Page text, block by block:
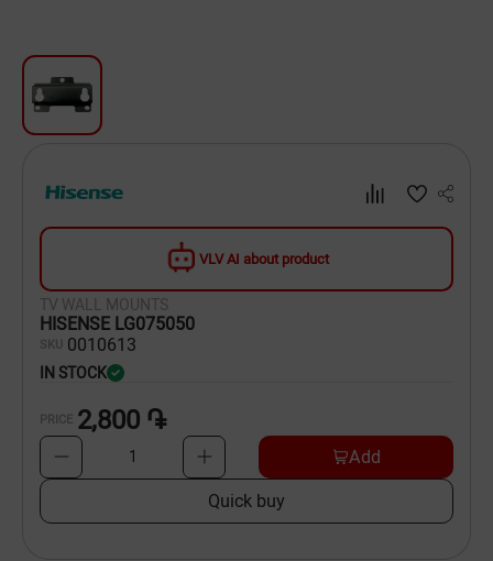
Textile
Dishware
Scooters and Hover Boards
VLV AI about product
TV WALL MOUNTS
HISENSE LG075050
SKU 0010613
IN STOCK
PRICE 2,800 ֏
1 Add
Quick buy